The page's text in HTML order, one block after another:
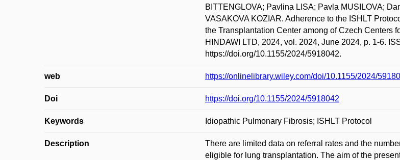
BITTENGLOVA; Pavlina LISA; Pavla MUSILOVA;
VASAKOVA KOZIAR. Adherence to the ISHLT
the Transplantation Center among of Czech Centers
HINDAWI LTD, 2024, vol. 2024, June 2024, p. 1-6.
https://doi.org/10.1155/2024/5918042.
web https://onlinelibrary.wiley.com/doi/10.1155/2024/
Doi https://doi.org/10.1155/2024/5918042
Keywords Idiopathic Pulmonary Fibrosis; ISHLT Protocol
Description
There are limited data on referral rates and the
eligible for lung transplantation. The aim of the